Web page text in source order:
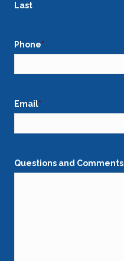
Last
Phone*
Email*
Questions and Comments